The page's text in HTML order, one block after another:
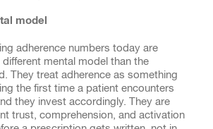
model
adherence numbers today are
mental model than the
They treat adherence as something
the first time a patient encounters
they invest accordingly. They are
trust, comprehension, and activation